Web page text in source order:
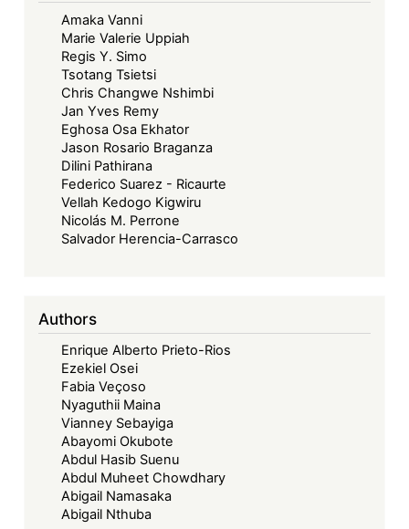
Amaka Vanni
Marie Valerie Uppiah
Regis Y. Simo
Tsotang Tsietsi
Chris Changwe Nshimbi
Jan Yves Remy
Eghosa Osa Ekhator
Jason Rosario Braganza
Dilini Pathirana
Federico Suarez - Ricaurte
Vellah Kedogo Kigwiru
Nicolás M. Perrone
Salvador Herencia-Carrasco
Authors
Enrique Alberto Prieto-Rios
Ezekiel Osei
Fabia Veçoso
Nyaguthii Maina
Vianney Sebayiga
Abayomi Okubote
Abdul Hasib Suenu
Abdul Muheet Chowdhary
Abigail Namasaka
Abigail Nthuba